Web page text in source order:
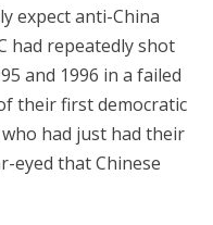
expect anti-China
had repeatedly shot
and 1996 in a failed
their first democratic
had just had their
eyed that Chinese